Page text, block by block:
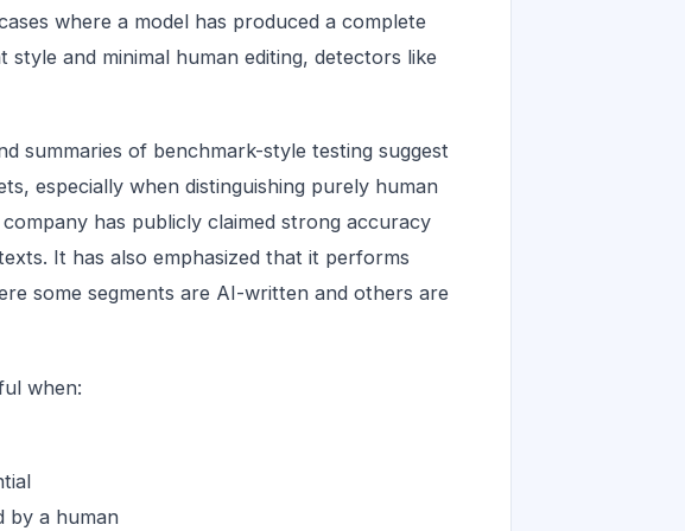
where a model has produced a complete
and minimal human editing, detectors like
summaries of benchmark-style testing suggest
especially when distinguishing purely human
has publicly claimed strong accuracy
It has also emphasized that it performs
some segments are AI-written and others are
when:
by a human